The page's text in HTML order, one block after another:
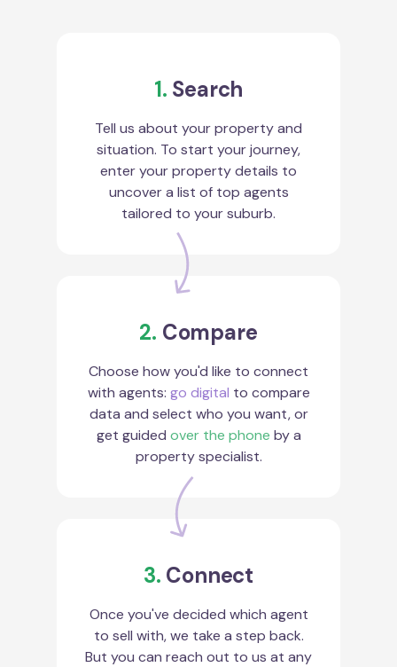
1. Search
Tell us about your property and
situation. To start your journey,
enter your property details to
uncover a list of top agents
tailored to your suburb.
2. Compare
Choose how you'd like to connect
with agents: go digital to compare
data and select who you want, or
get guided over the phone by a
property specialist.
3. Connect
Once you've decided which agent
to sell with, we take a step back.
But you can reach out to us at any